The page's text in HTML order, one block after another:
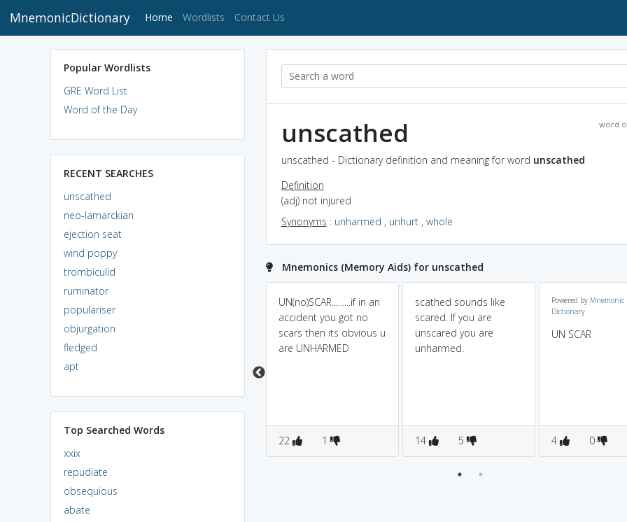
MnemonicDictionary Home (current)
Wordlists Contact Us
Popular Wordlists
GRE Word List
Word of the Day
RECENT SEARCHES
unscathed
neo-lamarckian
ejection seat
wind poppy
trombiculid
ruminator
populariser
objurgation
fledged
apt
Top Searched Words
xxix
repudiate
obsequious
abate
word
unscathed
unscathed - Dictionary definition and meaning for word unscathed
Definition
(adj) not injured
Synonyms : unharmed , unhurt, whole
Mnemonics (Memory Aids) for unscathed
Unmarred are similar
because they both
mean, to get away from
disaster unhurt, without
UN(no)SCAR.........if in an
accident you got no
scars then its obvious u
are UNHARMED
22 1
scathed sounds like
scared. If you are
unscared you are
unharmed.
14 5
Powered by Mnemonic
Dictionary
UN SCAR
4 0